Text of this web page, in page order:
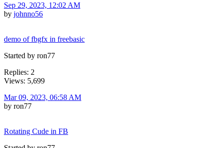
Sep 29, 2023, 12:02 AM
by johnno56
demo of fbgfx in freebasic
Started by ron77
Replies: 2
Views: 5,699
Mar 09, 2023, 06:58 AM
by ron77
Rotating Cude in FB